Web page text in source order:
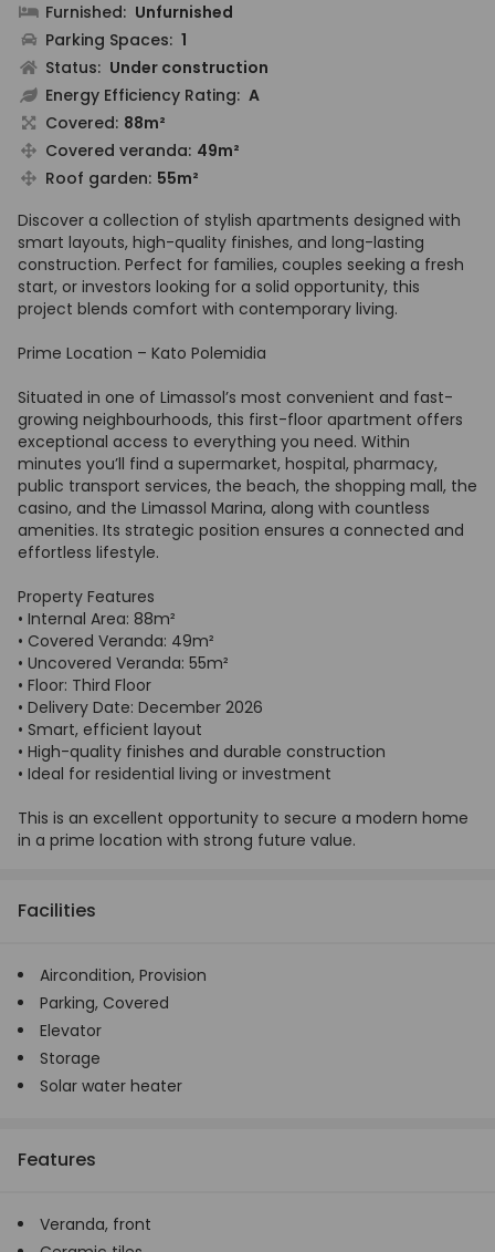
Furnished: Unfurnished
Parking Spaces: 1
Status: Under construction
Energy Efficiency Rating: A
Covered: 88m²
Covered veranda: 49m²
Roof garden: 55m²
Discover a collection of stylish apartments designed with
smart layouts, high-quality finishes, and long-lasting
construction. Perfect for families, couples seeking a fresh
start, or investors looking for a solid opportunity, this
project blends comfort with contemporary living.
Prime Location – Kato Polemidia
Situated in one of Limassol’s most convenient and fast-
growing neighbourhoods, this first-floor apartment offers
exceptional access to everything you need. Within
minutes you’ll find a supermarket, hospital, pharmacy,
public transport services, the beach, the shopping mall, the
casino, and the Limassol Marina, along with countless
amenities. Its strategic position ensures a connected and
effortless lifestyle.
Property Features
• Internal Area: 88m²
• Covered Veranda: 49m²
• Uncovered Veranda: 55m²
• Floor: Third Floor
• Delivery Date: December 2026
• Smart, efficient layout
• High-quality finishes and durable construction
• Ideal for residential living or investment
This is an excellent opportunity to secure a modern home
in a prime location with strong future value.
Facilities
Aircondition, Provision
Parking, Covered
Elevator
Storage
Solar water heater
Features
Veranda, front